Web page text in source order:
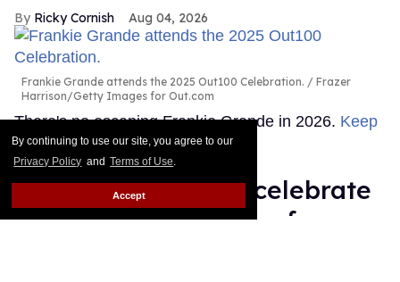
By continuing to use our site, you agree to our
Privacy Policy and Terms of Use.
Accept
Ricky Cornish Aug 04, 2026
Frankie Grande attends the 2025 Out100 Celebration.
Frazer
Harrison/Getty Images for Out.com
There's no escaping Frankie Grande in 2026. Keep
Reading →
Queer stars & fans celebrate
'Star Trek's 60 years of